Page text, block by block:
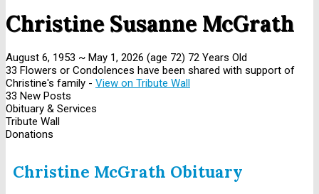
Christine Susanne McGrath
August 6, 1953 ~ May 1, 2026 (age 72) 72 Years Old
33 Flowers or Condolences have been shared with support of
Christine's family - View on Tribute Wall
33 New Posts
Obituary & Services
Tribute Wall
Donations
Christine McGrath Obituary